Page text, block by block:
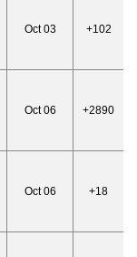
Oct 03 +102
Oct 06 +2890
Oct 06 +18